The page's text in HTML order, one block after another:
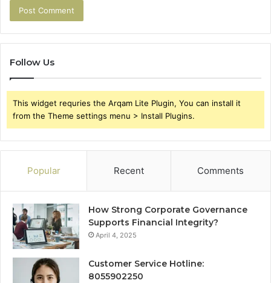
Follow Us
This widget requries the Arqam Lite Plugin, You can install it
from the Theme settings menu > Install Plugins.
Popular Recent Comments
How Strong Corporate Governance
Supports Financial Integrity?
April 4, 2025
Customer Service Hotline:
8055902250